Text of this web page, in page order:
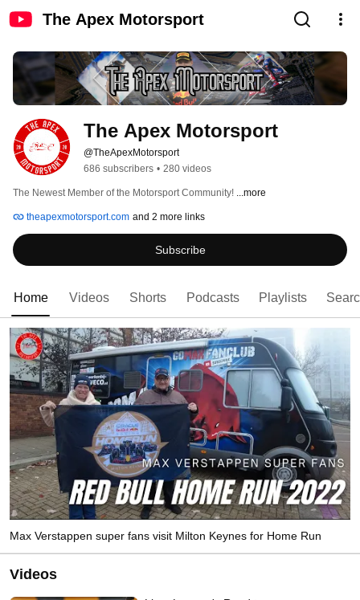
The Apex Motorsport
The Apex Motorsport
@TheApexMotorsport
686 subscribers • 280 videos
The Newest Member of the Motorsport Community! ...more
theapexmotorsport.com and 2 more links
Subscribe
Home Videos Shorts Podcasts Playlists
Max Verstappen super fans visit Milton Keynes for Home Run
Videos